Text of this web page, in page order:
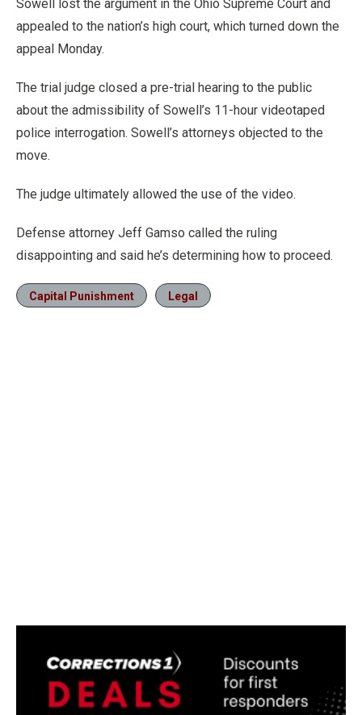
Sowell lost the argument in the Ohio Supreme Court and
appealed to the nation’s high court, which turned down the
appeal Monday.
The trial judge closed a pre-trial hearing to the public
about the admissibility of Sowell’s 11-hour videotaped
police interrogation. Sowell’s attorneys objected to the
move.
The judge ultimately allowed the use of the video.
Defense attorney Jeff Gamso called the ruling
disappointing and said he’s determining how to proceed.
Capital Punishment Legal